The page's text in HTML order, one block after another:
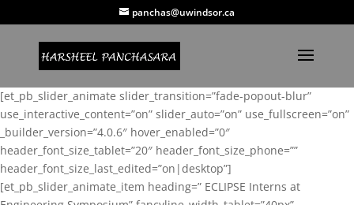
panchas@uwindsor.ca
[et_pb_slider_animate slider_transition=”fade-popout-blur”
use_interactive_content=”on” slider_auto=”on” use_fullscreen=”on”
_builder_version=”4.0.6″ hover_enabled=”0″
header_font_size_tablet=”20″ header_font_size_phone=””
header_font_size_last_edited=”on|desktop”]
[et_pb_slider_animate_item heading=” ECLIPSE Interns at